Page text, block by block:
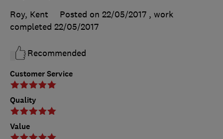
Customer Service
Quality
Value
Roy, Kent
Posted on 22/05/2017 , work
completed 22/05/2017
Recommended